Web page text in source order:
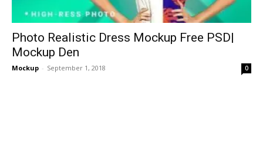
Photo Realistic Dress Mockup Free PSD|
Mockup Den
Mockup - September 1, 2018 0